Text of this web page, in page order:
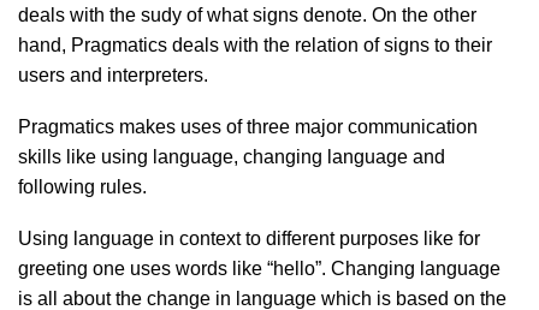
deals with the sudy of what signs denote. On the other
hand, Pragmatics deals with the relation of signs to their
users and interpreters.
Pragmatics makes uses of three major communication
skills like using language, changing language and
following rules.
Using language in context to different purposes like for
greeting one uses words like “hello”. Changing language
is all about the change in language which is based on the